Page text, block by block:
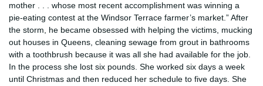
mother . . . whose most recent accomplishment was winning a
pie-eating contest at the Windsor Terrace farmer’s market.” After
the storm, he became obsessed with helping the victims, mucking
out houses in Queens, cleaning sewage from grout in bathrooms
with a toothbrush because it was all she had available for the job.
In the process she lost six pounds. She worked six days a week
until Christmas and then reduced her schedule to five days. She